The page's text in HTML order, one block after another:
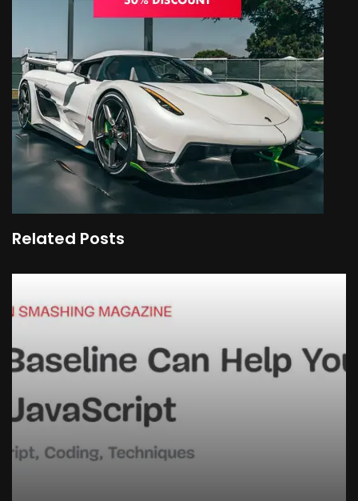
Related Posts